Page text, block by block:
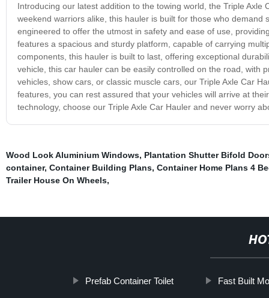
Introducing our latest addition to the towing world, the Triple
weekend warriors alike, this hauler is built for those who
engineered to offer the utmost in safety and ease of use,
features a spacious and sturdy platform, capable of carrying
components, this hauler is built to last, offering exceptional
vehicle, this car hauler can be easily controlled on the road, with
vehicles, show cars, or classic muscle cars, our Triple Axle Car
features, you can rest assured that your vehicles will arrive at
technology, choose our Triple Axle Car Hauler and never worry
Wood Look Aluminium Windows, Plantation Shutter Bifold
container, Container Building Plans, Container Home Plans 4
Trailer House On Wheels,
Prefab Container Toilet Fast Built